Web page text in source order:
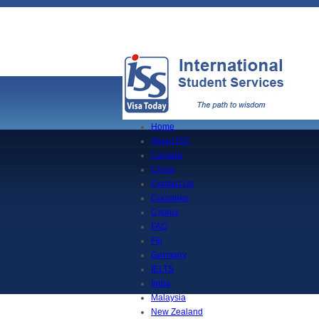
Home
About ISS
Canada
China
Contact Us
Countries
Cyprus
FAQ
Fiji
Germany
IELTS
India
Malaysia
New Zealand